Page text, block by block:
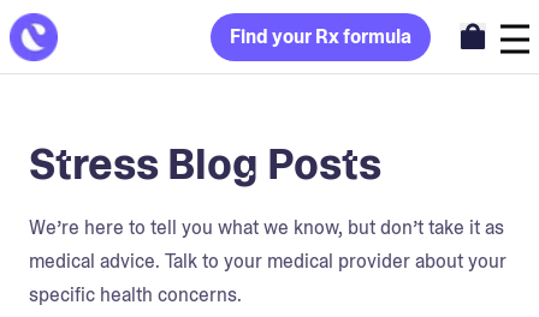
Find your Rx formula
Stress Blog Posts
We’re here to tell you what we know, but don’t take it as
medical advice. Talk to your medical provider about your
specific health concerns.